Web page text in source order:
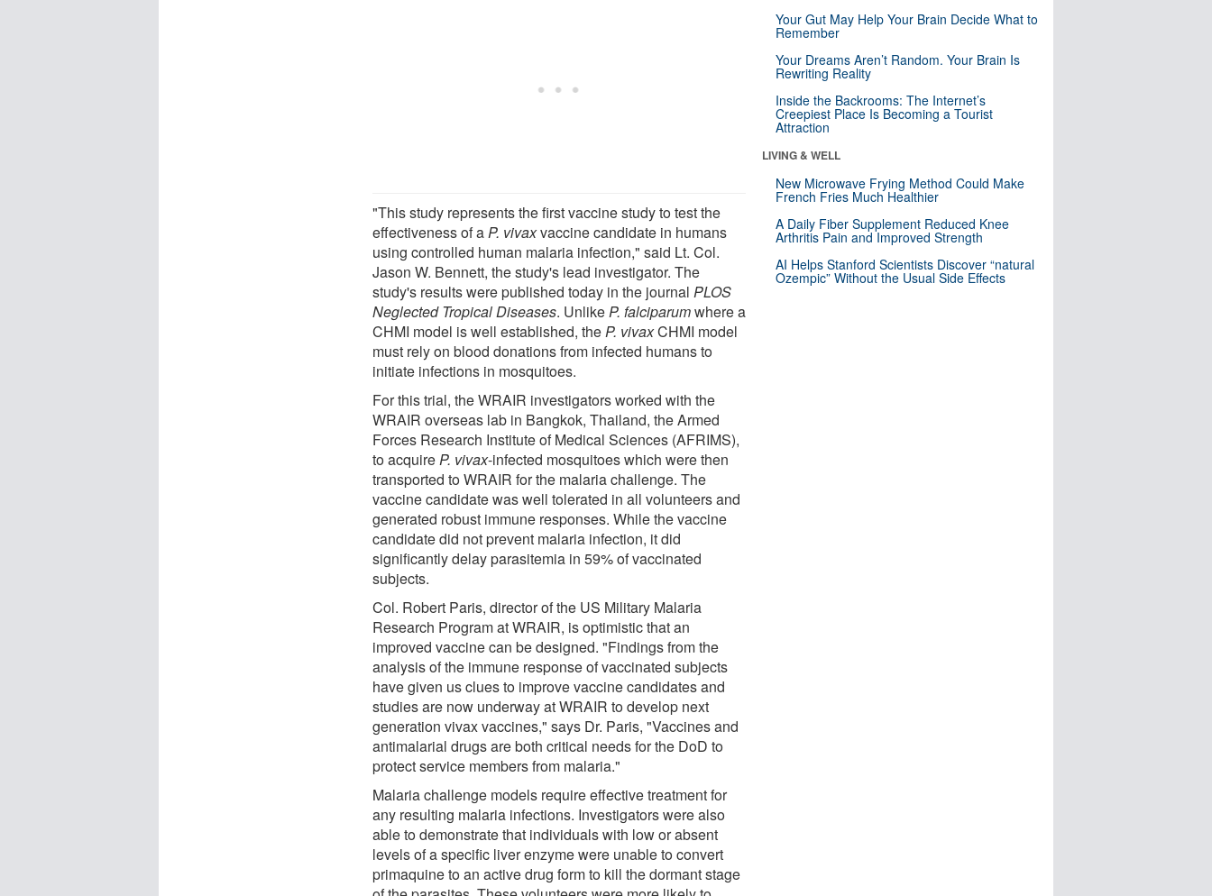
"This study represents the first vaccine study to test the
effectiveness of aP. vivaxvaccine candidate in humans
using controlled human malaria infection," said Lt. Col.
Jason W. Bennett, the study's lead investigator. The
study's results were published today in the journalPLOS
Neglected Tropical Diseases. UnlikeP. falciparumwhere a
CHMI model is well established, theP. vivaxCHMI model
must rely on blood donations from infected humans to
initiate infections in mosquitoes.
For this trial, the WRAIR investigators worked with the
WRAIR overseas lab in Bangkok, Thailand, the Armed
Forces Research Institute of Medical Sciences (AFRIMS),
to acquireP. vivax-infected mosquitoes which were then
transported to WRAIR for the malaria challenge. The
vaccine candidate was well tolerated in all volunteers and
generated robust immune responses. While the vaccine
candidate did not prevent malaria infection, it did
significantly delay parasitemia in 59% of vaccinated
subjects.
Col. Robert Paris, director of the US Military Malaria
Research Program at WRAIR, is optimistic that an
improved vaccine can be designed. "Findings from the
analysis of the immune response of vaccinated subjects
have given us clues to improve vaccine candidates and
studies are now underway at WRAIR to develop next
generation vivax vaccines," says Dr. Paris, "Vaccines and
antimalarial drugs are both critical needs for the DoD to
protect service members from malaria."
Malaria challenge models require effective treatment for
any resulting malaria infections. Investigators were also
able to demonstrate that individuals with low or absent
levels of a specific liver enzyme were unable to convert
primaquine to an active drug form to kill the dormant stage
Your Gut May Help Your Brain Decide What to
Remember
Your Dreams Aren’t Random. Your Brain Is
Rewriting Reality
Inside the Backrooms: The Internet’s
Creepiest Place Is Becoming a Tourist
Attraction
LIVING & WELL
New Microwave Frying Method Could Make
French Fries Much Healthier
A Daily Fiber Supplement Reduced Knee
Arthritis Pain and Improved Strength
AI Helps Stanford Scientists Discover “natural
Ozempic” Without the Usual Side Effects